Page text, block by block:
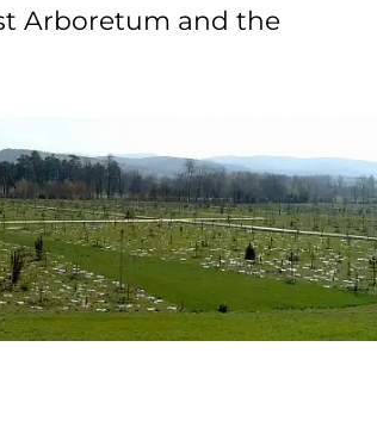
Arboretum and the